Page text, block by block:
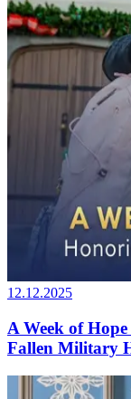
12.12.2025
A Week of
Fallen Military